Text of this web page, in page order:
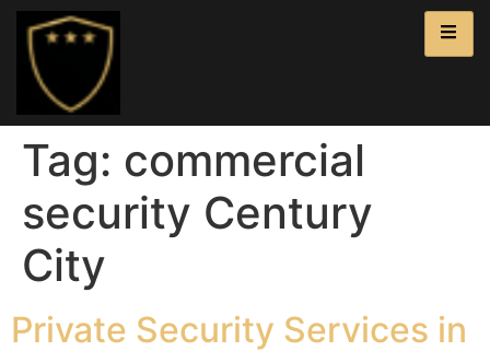
Tag: commercial
security Century
City
Private Security Services in